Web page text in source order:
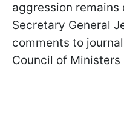
aggression
Secretary General
comments to
Council of Ministers